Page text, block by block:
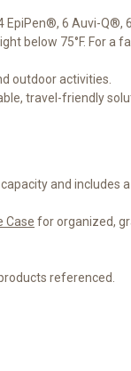
EpiPen®, 6 Auvi-Q®,
below 75°F. For
outdoor activities.
travel-friendly
and includes
Case for organized,
referenced.